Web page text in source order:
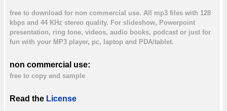
free to download for non commercial use. All mp3 files with 128
kbps and 44 KHz stereo quality. For slideshow, Powerpoint
presentation, ring tone, videos, audio books, podcast or just for
fun with your MP3 player, pc, laptop and PDA/tablet.
non commercial use:
free to copy and sample
Read the License